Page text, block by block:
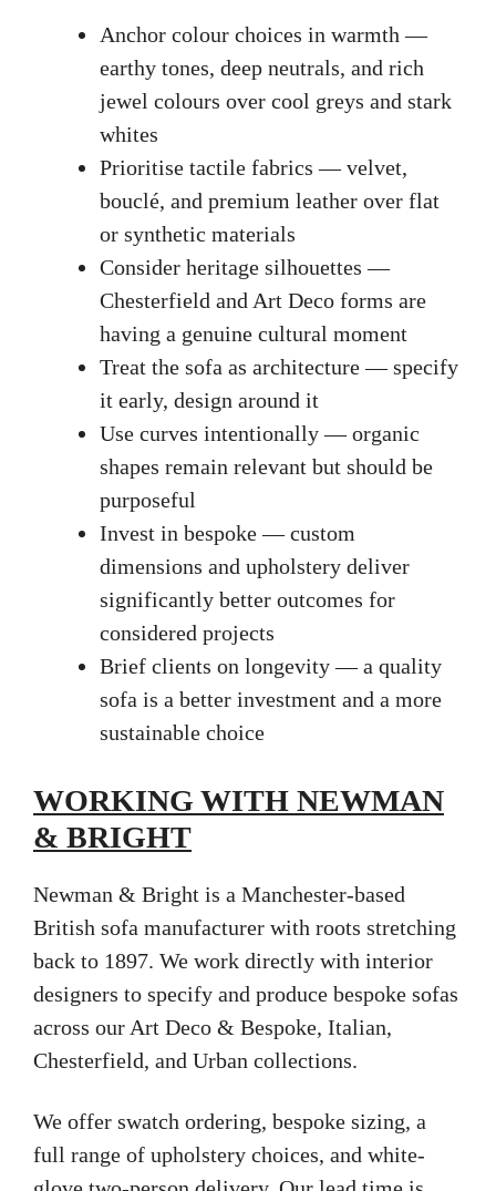
Anchor colour choices in warmth —
earthy tones, deep neutrals, and rich
jewel colours over cool greys and stark
whites
Prioritise tactile fabrics — velvet,
bouclé, and premium leather over flat
or synthetic materials
Consider heritage silhouettes —
Chesterfield and Art Deco forms are
having a genuine cultural moment
Treat the sofa as architecture — specify
it early, design around it
Use curves intentionally — organic
shapes remain relevant but should be
purposeful
Invest in bespoke — custom
dimensions and upholstery deliver
significantly better outcomes for
considered projects
Brief clients on longevity — a quality
sofa is a better investment and a more
sustainable choice
WORKING WITH NEWMAN
& BRIGHT
Newman & Bright is a Manchester-based
British sofa manufacturer with roots stretching
back to 1897. We work directly with interior
designers to specify and produce bespoke sofas
across our Art Deco & Bespoke, Italian,
Chesterfield, and Urban collections.
We offer swatch ordering, bespoke sizing, a
full range of upholstery choices, and white-